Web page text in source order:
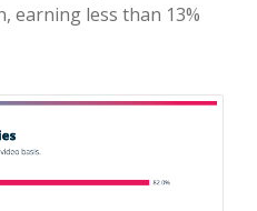
earning less than 13%